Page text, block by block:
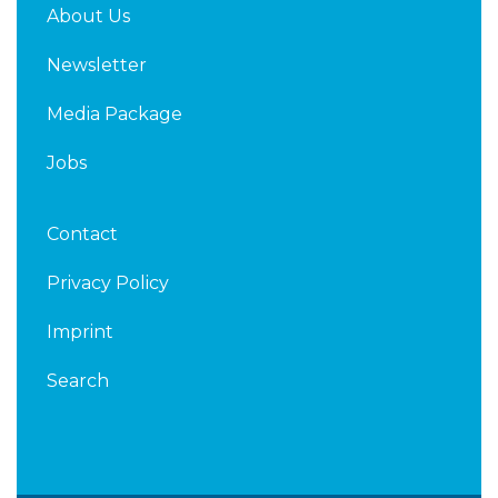
About Us
Newsletter
Media Package
Jobs
Contact
Privacy Policy
Imprint
Search